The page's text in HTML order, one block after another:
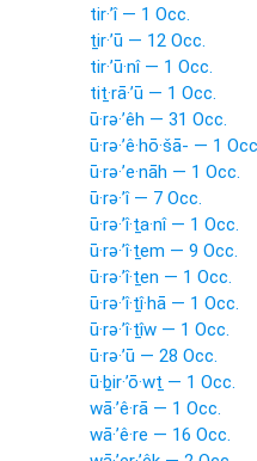
tir·’î — 1 Occ.
ṯir·’ū — 12 Occ.
tir·’ū·nî — 1 Occ.
tiṯ·rā·’ū — 1 Occ.
ū·rə·’êh — 31 Occ.
ū·rə·’ê·hō·šā- — 1
ū·rə·’e·nāh — 1 Occ.
ū·rə·’î — 7 Occ.
ū·rə·’î·ṯa·nî — 1 Occ.
ū·rə·’î·ṯem — 9 Occ.
ū·rə·’î·ṯen — 1 Occ.
ū·rə·’î·ṯî·hā — 1 Occ.
ū·rə·’î·ṯîw — 1 Occ.
ū·rə·’ū — 28 Occ.
ū·ḇir·’ō·wṯ — 1 Occ.
wā·’ê·rā — 1 Occ.
wā·’ê·re — 16 Occ.